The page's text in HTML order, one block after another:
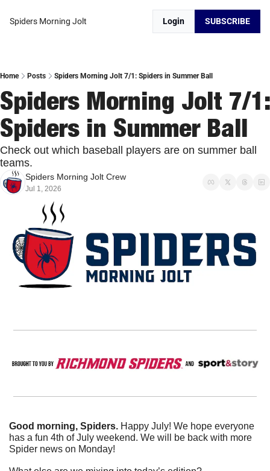
Spiders Morning Jolt Login SUBSCRIBE
Home Posts Spiders Morning Jolt 7/1: Spiders in Summer Ball
Spiders Morning Jolt 7/1:
Spiders in Summer Ball
Check out which baseball players are on summer ball
teams.
Spiders Morning Jolt Crew
Jul 1, 2026
Good morning, Spiders. Happy July! We hope everyone
has a fun 4th of July weekend. We will be back with more
Spider news on Monday!